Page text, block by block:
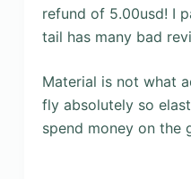
refund of 5.00usd! I
tail has many bad
Material is not what
fly absolutely so
spend money on the